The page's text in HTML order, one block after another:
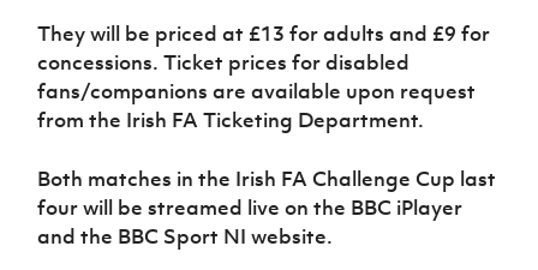
They will be priced at £13 for adults and £9 for
concessions. Ticket prices for disabled
fans/companions are available upon request
from the Irish FA Ticketing Department.
Both matches in the Irish FA Challenge Cup last
four will be streamed live on the BBC iPlayer
and the BBC Sport NI website.